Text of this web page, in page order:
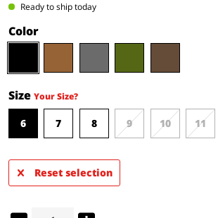
Ready to ship today
Color
Size Your Size?
6 7 8 9 10 11
Reset selection